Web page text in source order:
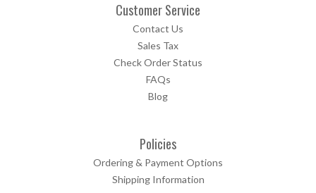
Customer Service
Contact Us
Sales Tax
Check Order Status
FAQs
Blog
Policies
Ordering & Payment Options
Shipping Information